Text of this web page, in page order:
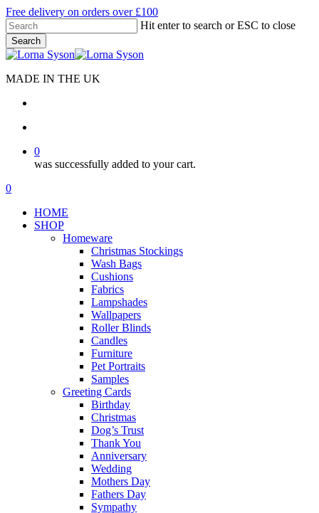
Skip
to
main
content
Free delivery on orders over £100
Hit enter to search or ESC to close
Search
Close
MADE IN THE UK
0
was successfully added to your cart.
Menu
search
account
0
HOME
SHOP
Homeware
Christmas Stockings
Wash Bags
Cushions
Fabrics
Lampshades
Wallpapers
Roller Blinds
Candles
Furniture
Pet Portraits
Samples
Greeting Cards
Birthday
Christmas
Dog’s Trust
Thank You
Anniversary
Wedding
Mothers Day
Fathers Day
Sympathy